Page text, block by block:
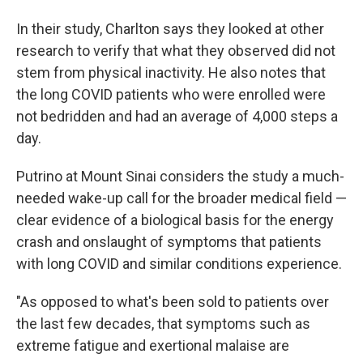
In their study, Charlton says they looked at other
research to verify that what they observed did not
stem from physical inactivity. He also notes that
the long COVID patients who were enrolled were
not bedridden and had an average of 4,000 steps a
day.
Putrino at Mount Sinai considers the study a much-
needed wake-up call for the broader medical field —
clear evidence of a biological basis for the energy
crash and onslaught of symptoms that patients
with long COVID and similar conditions experience.
"As opposed to what's been sold to patients over
the last few decades, that symptoms such as
extreme fatigue and exertional malaise are